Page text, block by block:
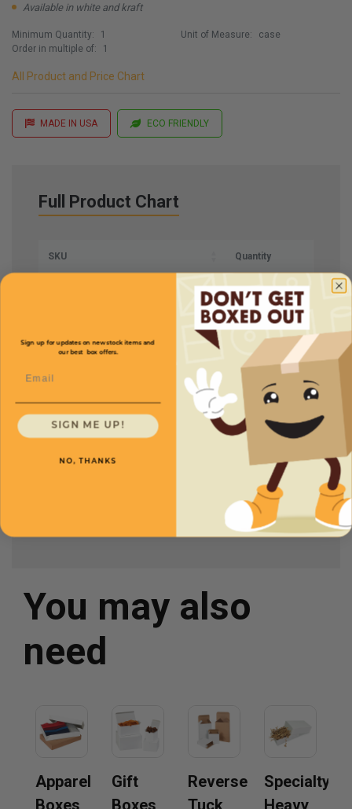
Available in white and kraft
Minimum Quantity:
1
Order in multiple of:
1
Unit of Measure: case
All Product and Price Chart
MADE IN USA ECO FRIENDLY
Full Product Chart
SKU Quantity
Height4
Price (per case)$93.50
You may also
need
Apparel
Boxes
Gift
Boxes
Reverse
Tuck
Specialty
Heavy
Sign up for updates on new stock items and
our best box offers.
SIGN ME UP!
NO, THANKS